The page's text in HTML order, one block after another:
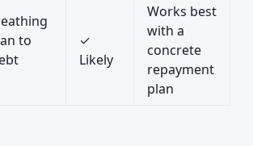
to
✓
Likely
Works best
with a
concrete
repayment
plan